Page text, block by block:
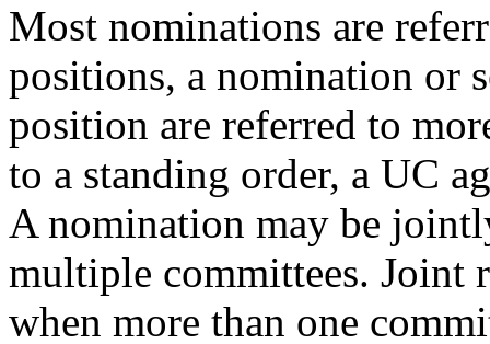
Most nominations are
positions, a nomination or
position are referred to
to a standing order, a UC
A nomination may be
multiple committees. Joint
when more than one